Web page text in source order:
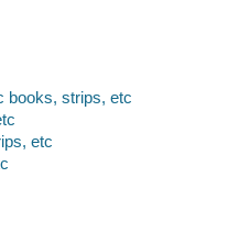
books, strips, etc
etc